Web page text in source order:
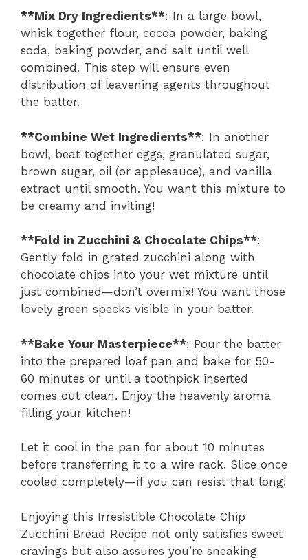
**Mix Dry Ingredients**: In a large bowl,
whisk together flour, cocoa powder, baking
soda, baking powder, and salt until well
combined. This step will ensure even
distribution of leavening agents throughout
the batter.
**Combine Wet Ingredients**: In another
bowl, beat together eggs, granulated sugar,
brown sugar, oil (or applesauce), and vanilla
extract until smooth. You want this mixture to
be creamy and inviting!
**Fold in Zucchini & Chocolate Chips**:
Gently fold in grated zucchini along with
chocolate chips into your wet mixture until
just combined—don’t overmix! You want those
lovely green specks visible in your batter.
**Bake Your Masterpiece**: Pour the batter
into the prepared loaf pan and bake for 50-
60 minutes or until a toothpick inserted
comes out clean. Enjoy the heavenly aroma
filling your kitchen!
Let it cool in the pan for about 10 minutes
before transferring it to a wire rack. Slice once
cooled completely—if you can resist that long!
Enjoying this Irresistible Chocolate Chip
Zucchini Bread Recipe not only satisfies sweet
cravings but also assures you’re sneaking